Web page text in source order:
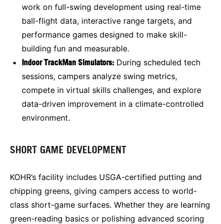
work on full-swing development using real-time
ball-flight data, interactive range targets, and
performance games designed to make skill-
building fun and measurable.
Indoor TrackMan Simulators: During scheduled tech
sessions, campers analyze swing metrics,
compete in virtual skills challenges, and explore
data-driven improvement in a climate-controlled
environment.
SHORT GAME DEVELOPMENT
KOHR’s facility includes USGA-certified putting and
chipping greens, giving campers access to world-
class short-game surfaces. Whether they are learning
green-reading basics or polishing advanced scoring